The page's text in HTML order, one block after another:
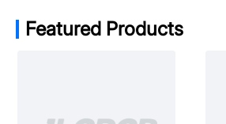
Featured Products